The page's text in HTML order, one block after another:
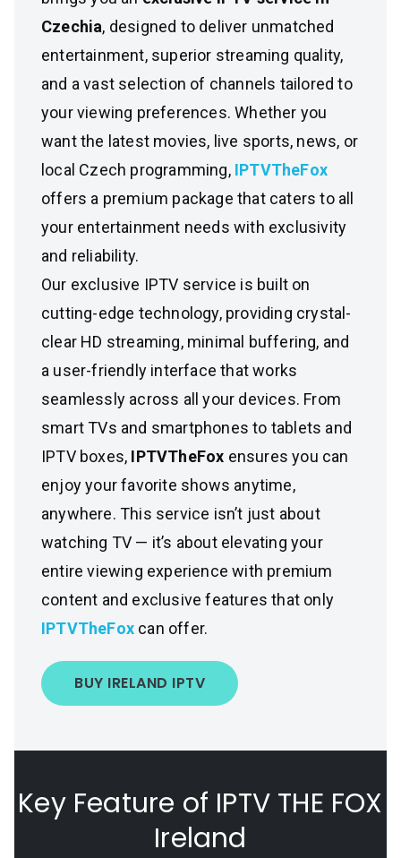
Czechia, designed to deliver unmatched
entertainment, superior streaming quality,
and a vast selection of channels tailored to
your viewing preferences. Whether you
want the latest movies, live sports, news, or
local Czech programming, IPTVTheFox
offers a premium package that caters to all
your entertainment needs with exclusivity
and reliability.
Our exclusive IPTV service is built on
cutting-edge technology, providing crystal-
clear HD streaming, minimal buffering, and
a user-friendly interface that works
seamlessly across all your devices. From
smart TVs and smartphones to tablets and
IPTV boxes, IPTVTheFox ensures you can
enjoy your favorite shows anytime,
anywhere. This service isn’t just about
watching TV — it’s about elevating your
entire viewing experience with premium
content and exclusive features that only
IPTVTheFox can offer.
BUY IRELAND IPTV
Key Feature of IPTV THE FOX
Ireland